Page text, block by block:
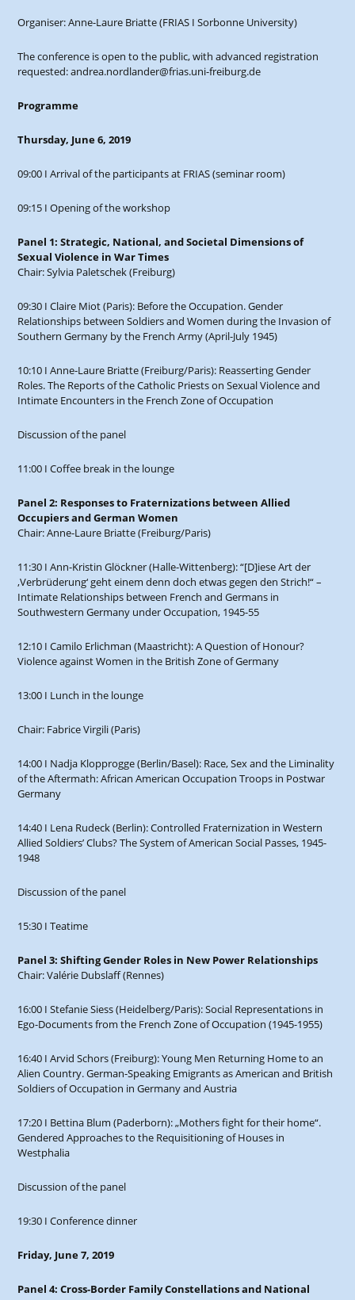
Organiser: Anne-Laure Briatte (FRIAS I Sorbonne University)
The conference is open to the public, with advanced registration
requested: andrea.nordlander@frias.uni-freiburg.de
Programme
Thursday, June 6, 2019
09:00 I Arrival of the participants at FRIAS (seminar room)
09:15 I Opening of the workshop
Panel 1: Strategic, National, and Societal Dimensions of
Sexual Violence in War Times
Chair: Sylvia Paletschek (Freiburg)
09:30 I Claire Miot (Paris): Before the Occupation. Gender
Relationships between Soldiers and Women during the Invasion of
Southern Germany by the French Army (April-July 1945)
10:10 I Anne-Laure Briatte (Freiburg/Paris): Reasserting Gender
Roles. The Reports of the Catholic Priests on Sexual Violence and
Intimate Encounters in the French Zone of Occupation
Discussion of the panel
11:00 I Coffee break in the lounge
Panel 2: Responses to Fraternizations between Allied
Occupiers and German Women
Chair: Anne-Laure Briatte (Freiburg/Paris)
11:30 I Ann-Kristin Glöckner (Halle-Wittenberg): “[D]iese Art der
‚Verbrüderung‘ geht einem denn doch etwas gegen den Strich!“ –
Intimate Relationships between French and Germans in
Southwestern Germany under Occupation, 1945-55
12:10 I Camilo Erlichman (Maastricht): A Question of Honour?
Violence against Women in the British Zone of Germany
13:00 I Lunch in the lounge
Chair: Fabrice Virgili (Paris)
14:00 I Nadja Klopprogge (Berlin/Basel): Race, Sex and the Liminality
of the Aftermath: African American Occupation Troops in Postwar
Germany
14:40 I Lena Rudeck (Berlin): Controlled Fraternization in Western
Allied Soldiers’ Clubs? The System of American Social Passes, 1945-
1948
Discussion of the panel
15:30 I Teatime
Panel 3: Shifting Gender Roles in New Power Relationships
Chair: Valérie Dubslaff (Rennes)
16:00 I Stefanie Siess (Heidelberg/Paris): Social Representations in
Ego-Documents from the French Zone of Occupation (1945-1955)
16:40 I Arvid Schors (Freiburg): Young Men Returning Home to an
Alien Country. German-Speaking Emigrants as American and British
Soldiers of Occupation in Germany and Austria
17:20 I Bettina Blum (Paderborn): „Mothers fight for their home“.
Gendered Approaches to the Requisitioning of Houses in
Westphalia
Discussion of the panel
19:30 I Conference dinner
Friday, June 7, 2019
Panel 4: Cross-Border Family Constellations and National